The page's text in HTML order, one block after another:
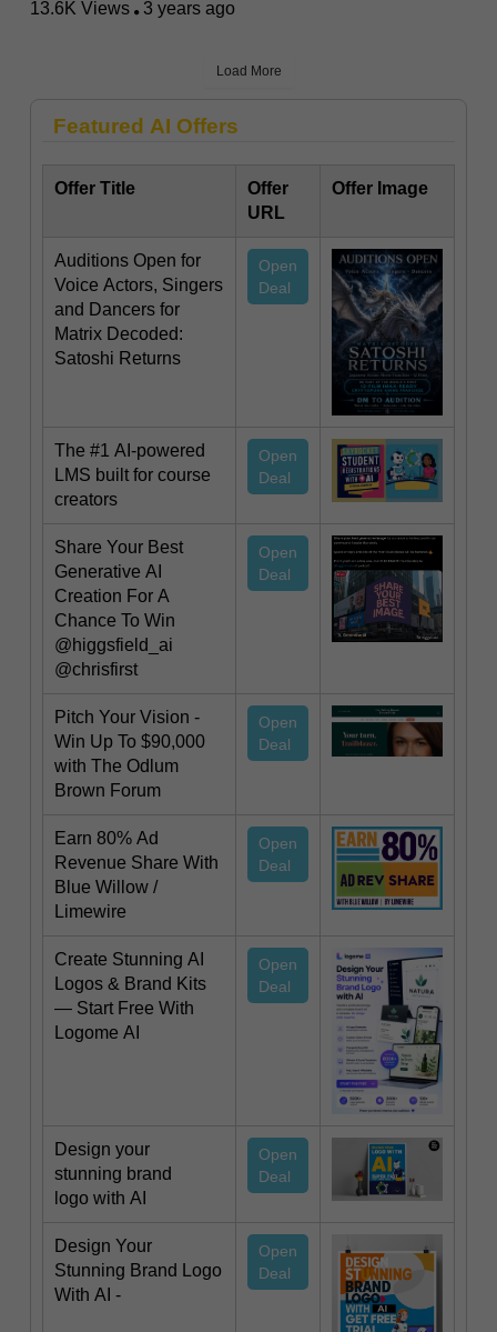
13.6K Views
3 years ago
Load More
Featured AI Offers
Offer Title
Offer
URL
Offer Image
Auditions Open for
Voice Actors, Singers
and Dancers for
Matrix Decoded:
Satoshi Returns
Open
Deal
The #1 AI-powered
LMS built for course
creators
Open
Deal
Share Your Best
Generative AI
Creation For A
Chance To Win
@higgsfield_ai
@chrisfirst
Open
Deal
Pitch Your Vision -
Win Up To $90,000
with The Odlum
Brown Forum
Open
Deal
Earn 80% Ad
Revenue Share With
Blue Willow /
Limewire
Open
Deal
Create Stunning AI
Logos & Brand Kits
— Start Free With
Logome AI
Open
Deal
Design your
stunning brand
logo with AI
Open
Deal
Design Your
Stunning Brand Logo
With AI -
Open
Deal